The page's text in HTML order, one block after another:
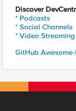
Discover
* Podcasts
* Social Channels
* Video Streaming
GitHub